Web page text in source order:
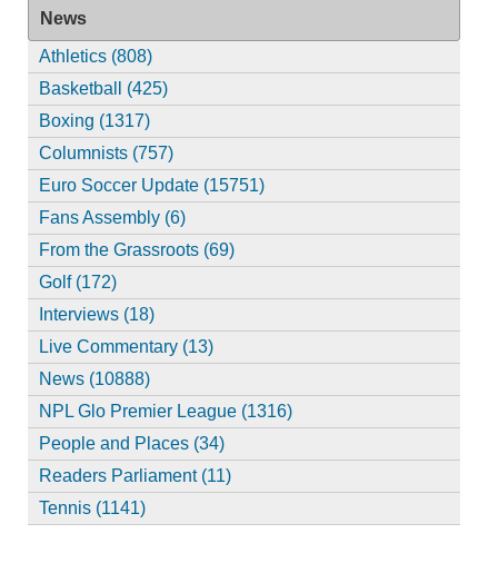
News
Athletics (808)
Basketball (425)
Boxing (1317)
Columnists (757)
Euro Soccer Update (15751)
Fans Assembly (6)
From the Grassroots (69)
Golf (172)
Interviews (18)
Live Commentary (13)
News (10888)
NPL Glo Premier League (1316)
People and Places (34)
Readers Parliament (11)
Tennis (1141)